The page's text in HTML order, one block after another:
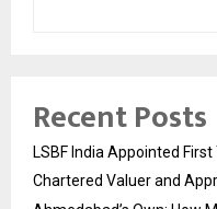
Recent Posts
LSBF India Appointed
Chartered Valuer and